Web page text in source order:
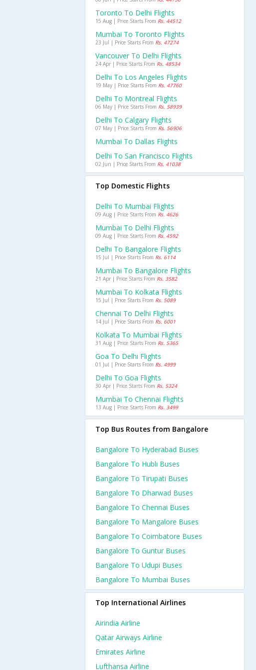
Toronto To Delhi Flights
15 Aug | Price Starts From Rs. 44512
Mumbai To Toronto Flights
23 Jul | Price Starts From Rs. 47274
Vancouver To Delhi Flights
24 Apr | Price Starts From Rs. 48534
Delhi To Los Angeles Flights
19 May | Price Starts From Rs. 47760
Delhi To Montreal Flights
06 May | Price Starts From Rs. 58939
Delhi To Calgary Flights
07 May | Price Starts From Rs. 56906
Mumbai To Dallas Flights
Delhi To San Francisco Flights
02 Jun | Price Starts From Rs. 41038
Top Domestic Flights
Delhi To Mumbai Flights
09 Aug | Price Starts From Rs. 4626
Mumbai To Delhi Flights
09 Aug | Price Starts From Rs. 4592
Delhi To Bangalore Flights
15 Jul | Price Starts From Rs. 6114
Mumbai To Bangalore Flights
21 Apr | Price Starts From Rs. 3582
Mumbai To Kolkata Flights
15 Jul | Price Starts From Rs. 5089
Chennai To Delhi Flights
14 Jul | Price Starts From Rs. 6001
Kolkata To Mumbai Flights
31 Aug | Price Starts From Rs. 5365
Goa To Delhi Flights
01 Jul | Price Starts From Rs. 4999
Delhi To Goa Flights
30 Apr | Price Starts From Rs. 5324
Mumbai To Chennai Flights
13 Aug | Price Starts From Rs. 3499
Top Bus Routes from Bangalore
Bangalore To Hyderabad Buses
Bangalore To Hubli Buses
Bangalore To Tirupati Buses
Bangalore To Dharwad Buses
Bangalore To Chennai Buses
Bangalore To Mangalore Buses
Bangalore To Coimbatore Buses
Bangalore To Guntur Buses
Bangalore To Udupi Buses
Bangalore To Mumbai Buses
Top International Airlines
Airindia Airline
Qatar Airways Airline
Emirates Airline
Lufthansa Airline